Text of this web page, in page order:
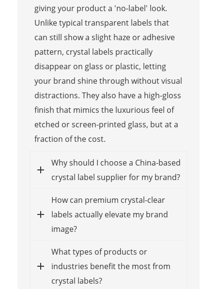
giving your product a 'no-label' look.
Unlike typical transparent labels that
can still show a slight haze or adhesive
pattern, crystal labels practically
disappear on glass or plastic, letting
your brand shine through without visual
distractions. They also have a high-gloss
finish that mimics the luxurious feel of
etched or screen-printed glass, but at a
fraction of the cost.
Why should I choose a China-based
crystal label supplier for my brand?
How can premium crystal-clear
labels actually elevate my brand
image?
What types of products or
industries benefit the most from
crystal labels?